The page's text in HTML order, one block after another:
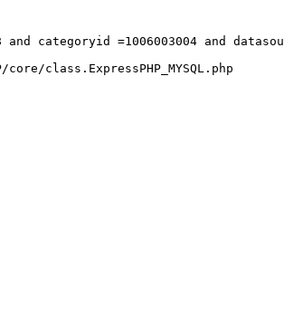
categoryid =1006003004 and
class.ExpressPHP_MYSQL.php